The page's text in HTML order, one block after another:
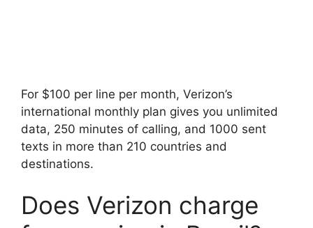
For $100 per line per month, Verizon’s
international monthly plan gives you unlimited
data, 250 minutes of calling, and 1000 sent
texts in more than 210 countries and
destinations.
Does Verizon charge